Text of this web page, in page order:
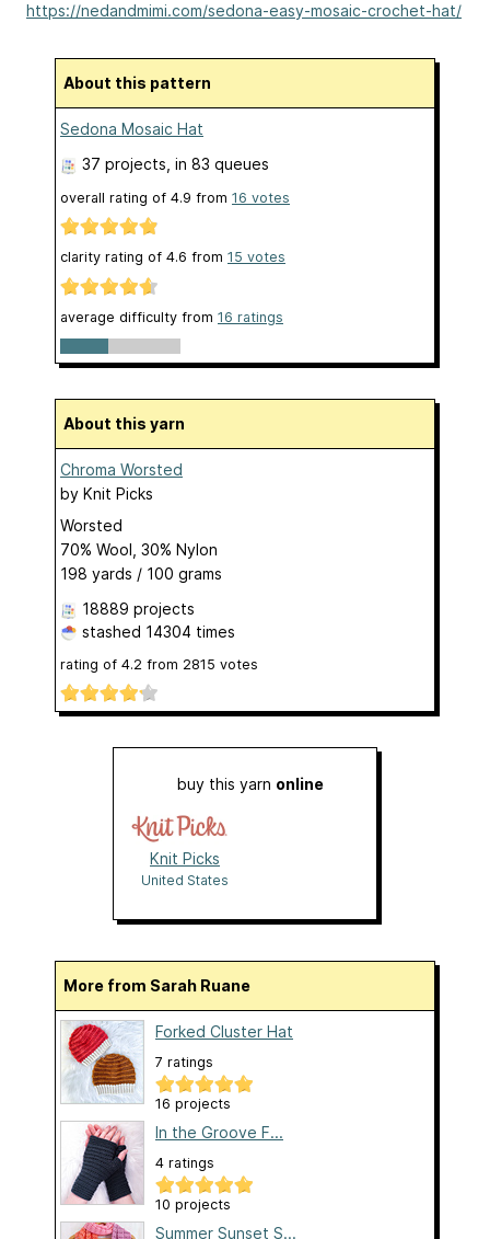
https://nedandmimi.com/sedona-easy-mosaic-crochet-hat/
About this pattern
Sedona Mosaic Hat
37 projects , in 83 queues
overall rating of 4.9 from 16 votes
clarity rating of 4.6 from 15 votes
average difficulty from 16 ratings
About this yarn
Chroma Worsted
by Knit Picks
Worsted
70% Wool, 30% Nylon
198 yards / 100 grams
18889 projects
stashed 14304 times
rating of 4.2 from 2815 votes
buy this yarn online
Knit Picks
United States
More from Sarah Ruane
Forked Cluster Hat
7 ratings
16 projects
In the Groove F...
4 ratings
10 projects
Summer Sunset S...